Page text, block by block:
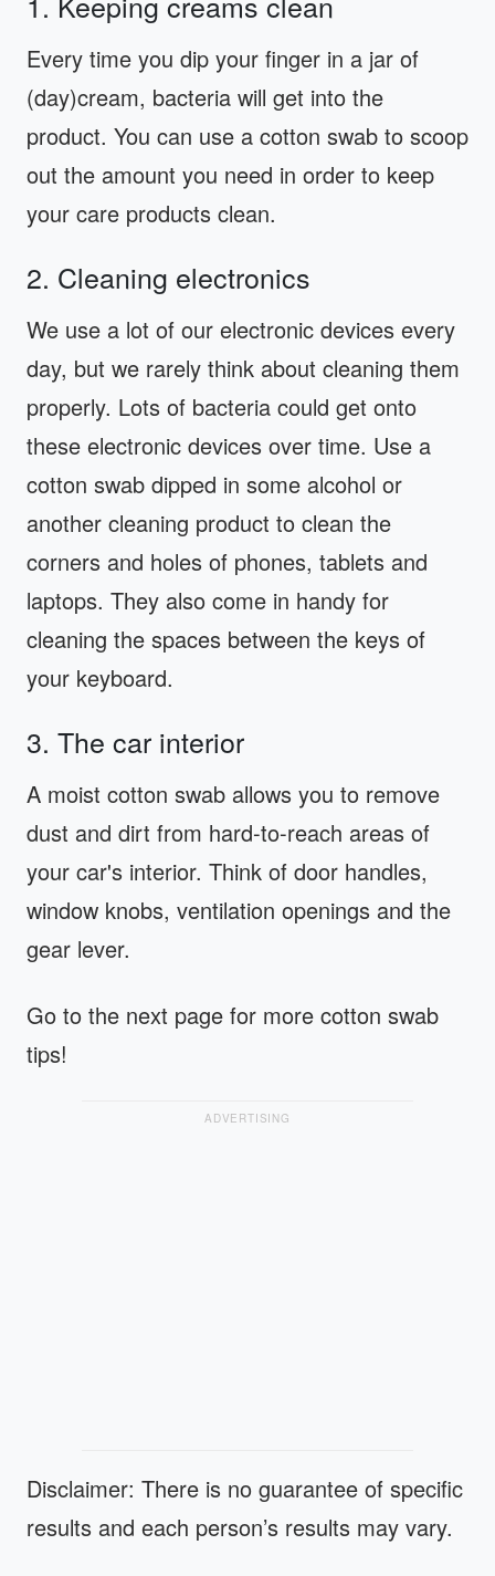
Every time you dip your finger in a jar of
(day)cream, bacteria will get into the
product. You can use a cotton swab to scoop
out the amount you need in order to keep
your care products clean.
2. Cleaning electronics
We use a lot of our electronic devices every
day, but we rarely think about cleaning them
properly. Lots of bacteria could get onto
these electronic devices over time. Use a
cotton swab dipped in some alcohol or
another cleaning product to clean the
corners and holes of phones, tablets and
laptops. They also come in handy for
cleaning the spaces between the keys of
your keyboard.
3. The car interior
A moist cotton swab allows you to remove
dust and dirt from hard-to-reach areas of
your car's interior. Think of door handles,
window knobs, ventilation openings and the
gear lever.
Go to the next page for more cotton swab
tips!
ADVERTISING
Disclaimer: There is no guarantee of specific
results and each person’s results may vary.